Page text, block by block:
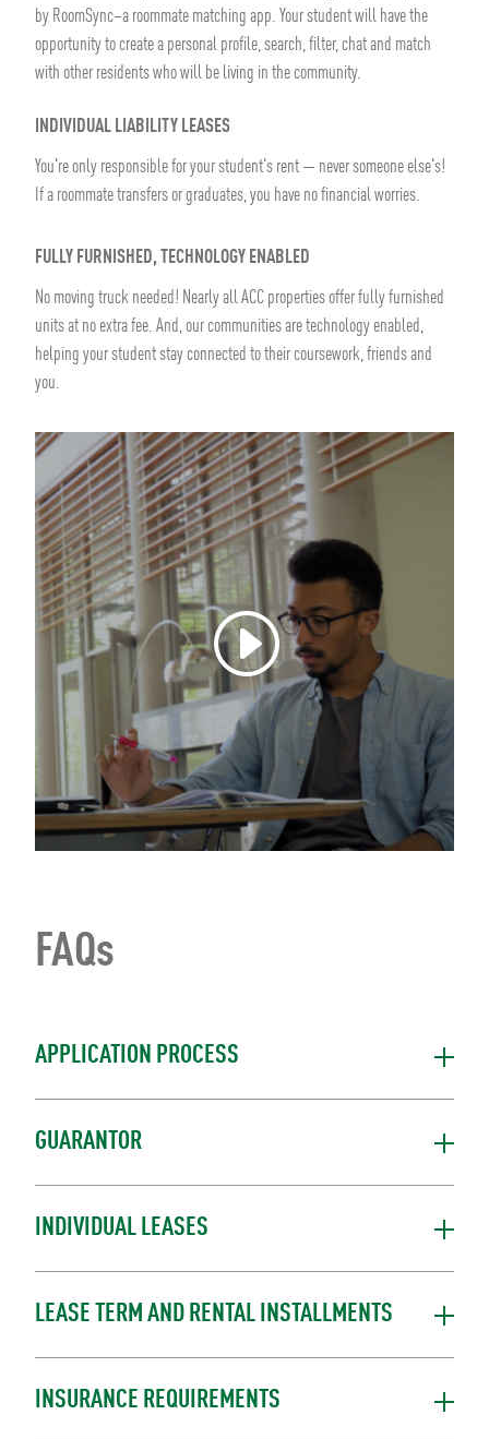
by RoomSync–a roommate matching app. Your student will have the
opportunity to create a personal profile, search, filter, chat and match
with other residents who will be living in the community.
INDIVIDUAL LIABILITY LEASES
You're only responsible for your student's rent — never someone else's!
If a roommate transfers or graduates, you have no financial worries.
FULLY FURNISHED, TECHNOLOGY ENABLED
No moving truck needed! Nearly all ACC properties offer fully furnished
units at no extra fee. And, our communities are technology enabled,
helping your student stay connected to their coursework, friends and
you.
FAQs
APPLICATION PROCESS
GUARANTOR
INDIVIDUAL LEASES
LEASE TERM AND RENTAL INSTALLMENTS
INSURANCE REQUIREMENTS